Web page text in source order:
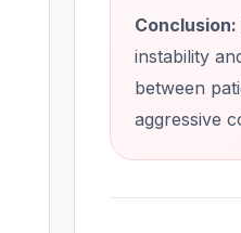
Conclusion:
instability
between
aggressive